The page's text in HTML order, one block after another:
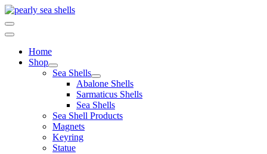
Skip
to
content
Home
Shop
Sea Shells
Abalone Shells
Sarmaticus Shells
Sea Shells
Sea Shell Products
Magnets
Keyring
Statue